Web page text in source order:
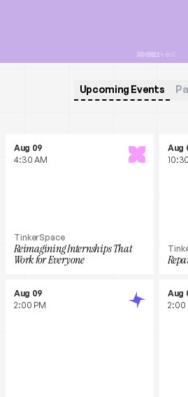
Upcoming Events
Aug 09
4:30 AM
TinkerSpace
Reimagining Internships That
Work for Everyone
Aug
Aug 09
2:00 PM
Aug
2:00